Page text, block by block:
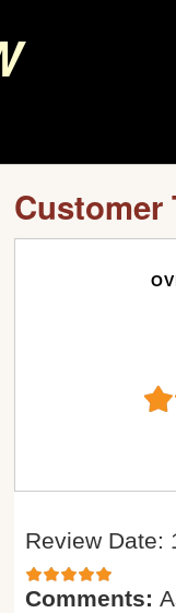
Customer
Review Date:
Comments: